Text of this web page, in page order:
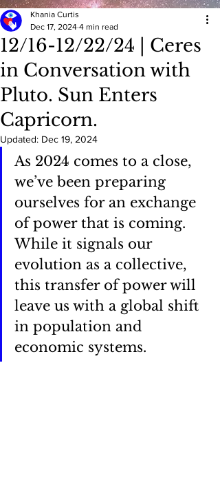
12/16-12/22/24 | Ceres
in Conversation with
Pluto. Sun Enters
Capricorn.
Khania Curtis
Dec 17, 2024 4 min read
Updated: Dec 19, 2024
As 2024 comes to a close,
we’ve been preparing
ourselves for an exchange
of power that is coming.
While it signals our
evolution as a collective,
this transfer of power will
leave us with a global shift
in population and
economic systems.